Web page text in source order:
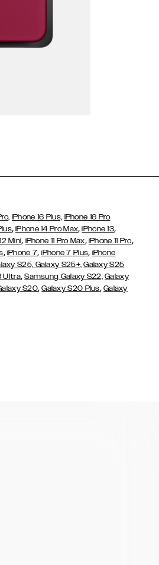
iPhone 16 Plus, iPhone 16 Pro
,iPhone 14 Pro Max,iPhone 13,
Mini, iPhone 11 Pro Max, iPhone 11 Pro,
, iPhone 7,iPhone 7 Plus, iPhone
S25, Galaxy S25+, Galaxy S25
Ultra,Samsung Galaxy S22, Galaxy
S20,Galaxy S20 Plus, Galaxy